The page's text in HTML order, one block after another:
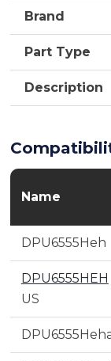
Brand
Part Type
Description
Name
DPU6555Heh
DPU6555HEH
US